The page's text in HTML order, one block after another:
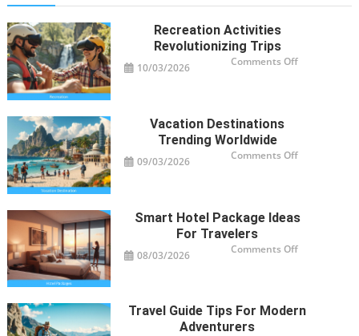
Recreation Activities
Revolutionizing Trips
10/03/2026 Comments Offon
Vacation Destinations
Trending Worldwide
09/03/2026 Comments Offon
Smart Hotel Package Ideas
For Travelers
08/03/2026 Comments Offon
Travelers
Travel Guide Tips For Modern
Adventurers